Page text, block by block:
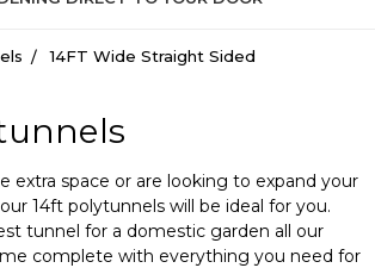
14FT Wide Straight Sided
extra space or are looking to expand your
14ft polytunnels will be ideal for you.
tunnel for a domestic garden all our
complete with everything you need for